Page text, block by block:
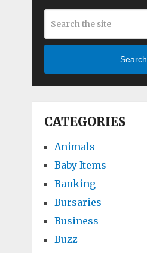
Search
CATEGORIES
Animals
Baby Items
Banking
Bursaries
Business
Buzz